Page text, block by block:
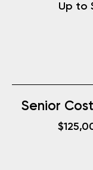
Up to
Senior